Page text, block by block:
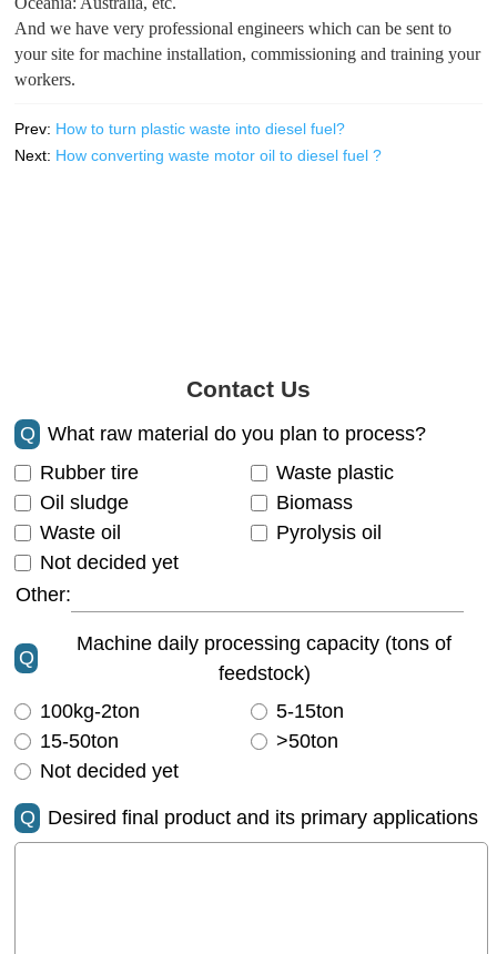
And we have very professional engineers which can be sent to
your site for machine installation, commissioning and training your
workers.
Prev: How to turn plastic waste into diesel fuel?
Next: How converting waste motor oil to diesel fuel ?
Contact Us
Q
What raw material do you plan to process?
Rubber tire
Waste plastic
Oil sludge
Biomass
Waste oil
Pyrolysis oil
Not decided yet
Other:
Q
Machine daily processing capacity (tons of
feedstock)
100kg-2ton
5-15ton
15-50ton
>50ton
Not decided yet
Q Desired final product and its primary applications